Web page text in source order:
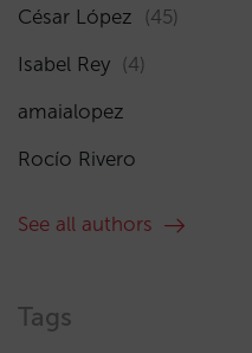
César López (45)
Isabel Rey (4)
amaialopez
Rocío Rivero
See all authors
Tags